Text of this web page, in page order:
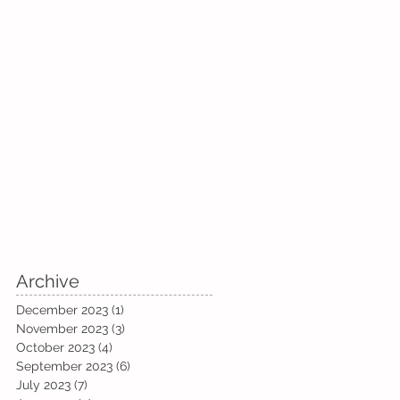
Archive
December 2023 (1)
November 2023 (3)
October 2023 (4)
September 2023 (6)
July 2023 (7)